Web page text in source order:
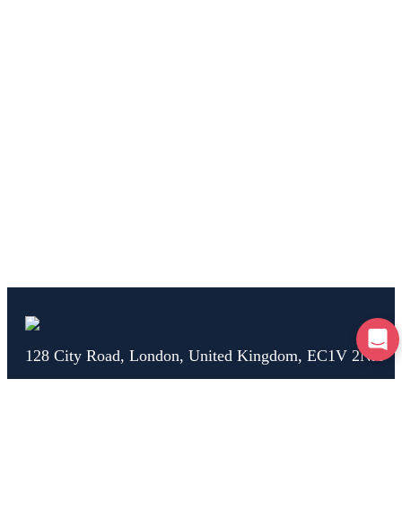
128 City Road, London, United Kingdom, EC1V 2NX